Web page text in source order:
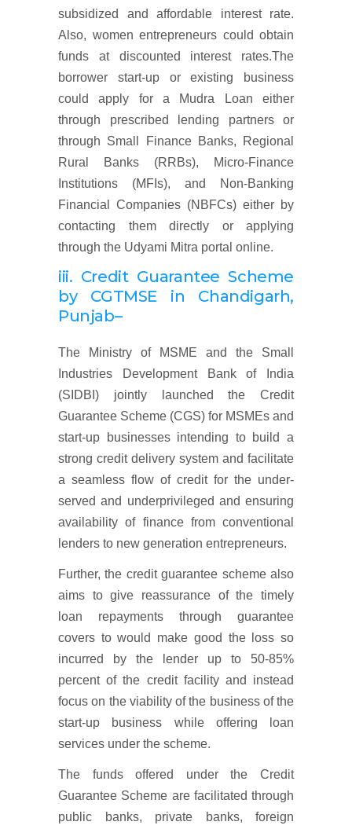
subsidized and affordable interest rate.
Also, women entrepreneurs could obtain
funds at discounted interest rates.The
borrower start-up or existing business
could apply for a Mudra Loan either
through prescribed lending partners or
through Small Finance Banks, Regional
Rural Banks (RRBs), Micro-Finance
Institutions (MFIs), and Non-Banking
Financial Companies (NBFCs) either by
contacting them directly or applying
through the Udyami Mitra portal online.
iii. Credit Guarantee Scheme
by CGTMSE in Chandigarh,
Punjab–
The Ministry of MSME and the Small
Industries Development Bank of India
(SIDBI) jointly launched the Credit
Guarantee Scheme (CGS) for MSMEs and
start-up businesses intending to build a
strong credit delivery system and facilitate
a seamless flow of credit for the under-
served and underprivileged and ensuring
availability of finance from conventional
lenders to new generation entrepreneurs.
Further, the credit guarantee scheme also
aims to give reassurance of the timely
loan repayments through guarantee
covers to would make good the loss so
incurred by the lender up to 50-85%
percent of the credit facility and instead
focus on the viability of the business of the
start-up business while offering loan
services under the scheme.
The funds offered under the Credit
Guarantee Scheme are facilitated through
public banks, private banks, foreign